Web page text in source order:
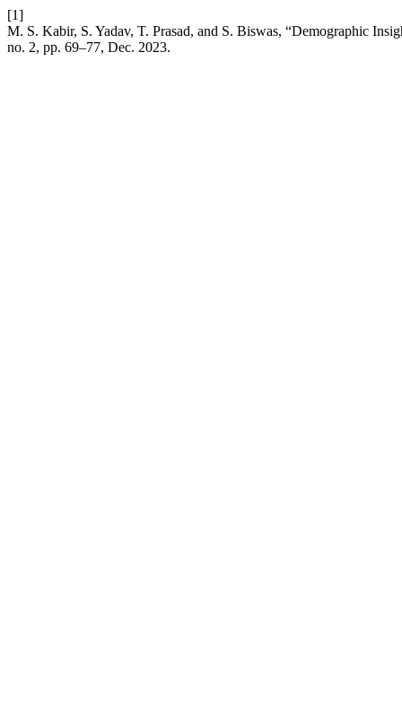
[1]
M. S. Kabir, S. Yadav, T. Prasad, and S. Biswas, “Demographic
no. 2, pp. 69–77, Dec. 2023.